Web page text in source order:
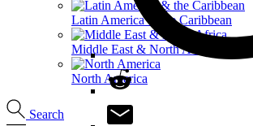
Latin America & the Caribbean
Middle East & North Africa
North America
Search